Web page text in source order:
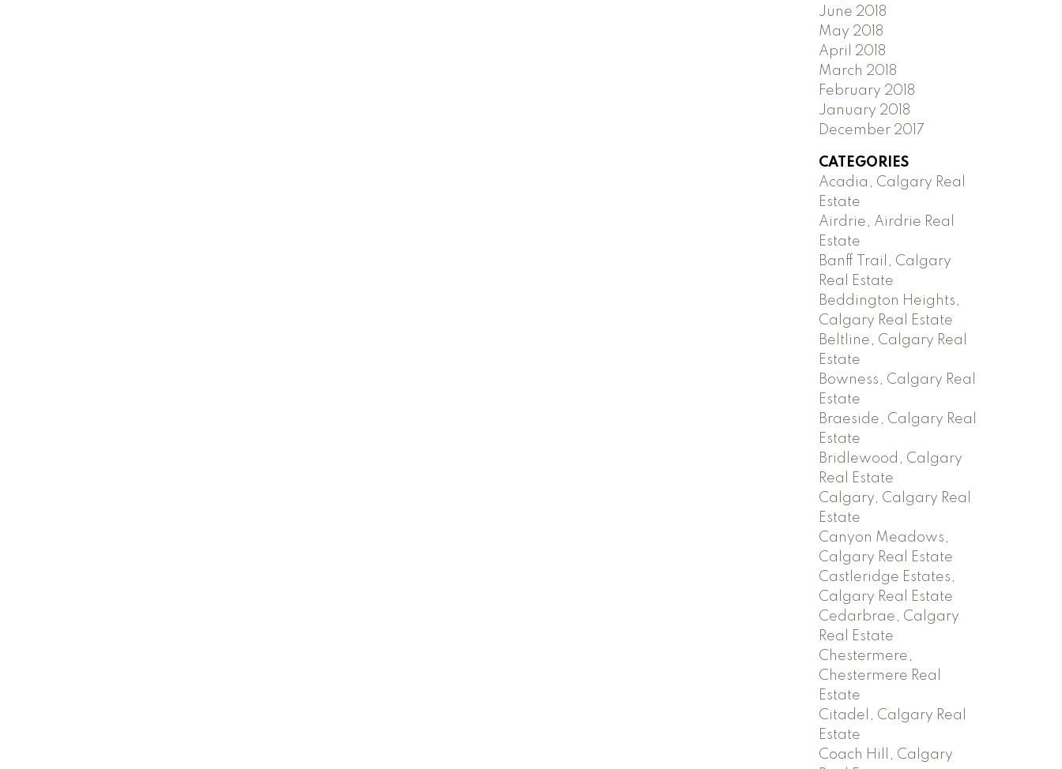
June 2018
May 2018
April 2018
March 2018
February 2018
January 2018
December 2017
CATEGORIES
Acadia, Calgary Real
Estate
Airdrie, Airdrie Real
Estate
Banff Trail, Calgary
Real Estate
Beddington Heights,
Calgary Real Estate
Beltline, Calgary Real
Estate
Bowness, Calgary Real
Estate
Braeside, Calgary Real
Estate
Bridlewood, Calgary
Real Estate
Calgary, Calgary Real
Estate
Canyon Meadows,
Calgary Real Estate
Castleridge Estates,
Calgary Real Estate
Cedarbrae, Calgary
Real Estate
Chestermere,
Chestermere Real
Estate
Citadel, Calgary Real
Estate
Coach Hill, Calgary